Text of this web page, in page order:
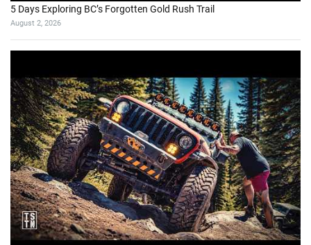
5 Days Exploring BC’s Forgotten Gold Rush Trail
August 2, 2026